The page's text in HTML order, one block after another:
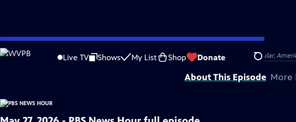
Skip
to
Live TV Shows My List Shop Donate Search
is not available.
Problems playing video? Report a Problem |Closed Captioning Feedback
Major corporate funding for the PBS News Hour is provided by BDO, BNSF, Consumer Cellular,
About This Episode More